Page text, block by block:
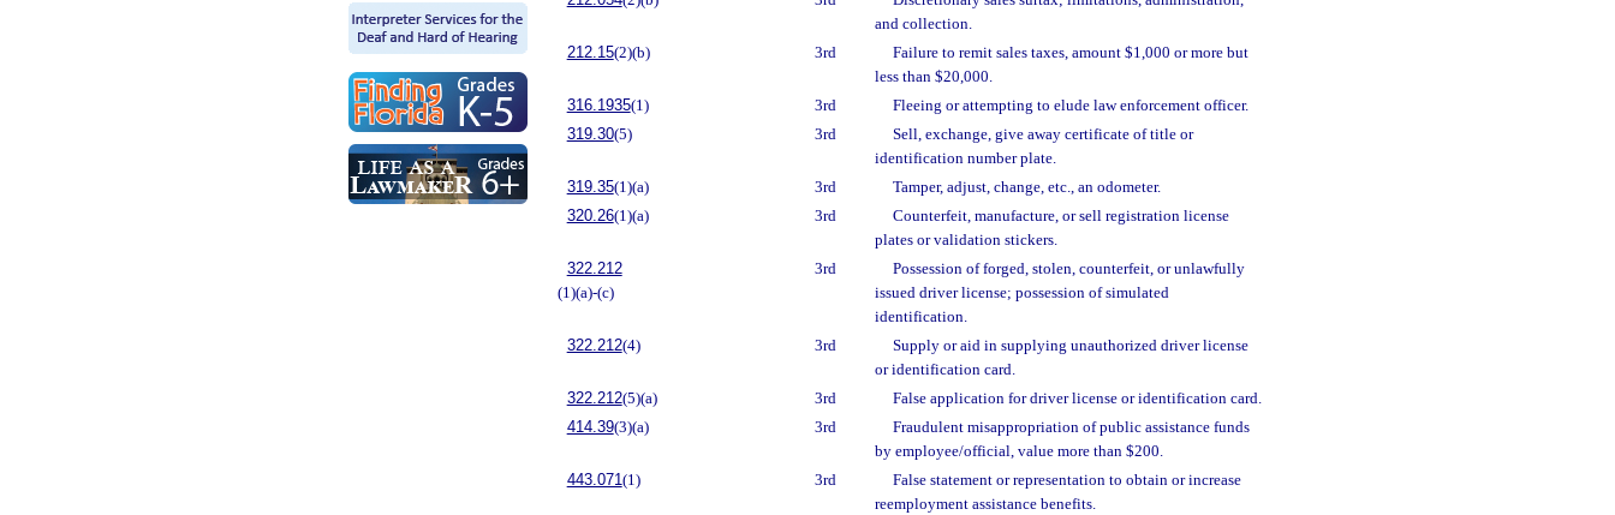
and collection.
212.15(2)(b) 3rd
Failure to remit sales taxes, amount $1,000 or more but
less than $20,000.
316.1935(1) 3rd
Fleeing or attempting to elude law enforcement officer.
319.30(5) 3rd
Sell, exchange, give away certificate of title or
identification number plate.
319.35(1)(a) 3rd
Tamper, adjust, change, etc., an odometer.
320.26(1)(a) 3rd
Counterfeit, manufacture, or sell registration license
plates or validation stickers.
322.212
(1)(a)-(c)
3rd
Possession of forged, stolen, counterfeit, or unlawfully
issued driver license; possession of simulated
identification.
322.212(4) 3rd
Supply or aid in supplying unauthorized driver license
or identification card.
322.212(5)(a) 3rd
False application for driver license or identification card.
414.39(3)(a) 3rd
Fraudulent misappropriation of public assistance funds
by employee/official, value more than $200.
443.071(1) 3rd
False statement or representation to obtain or increase
reemployment assistance benefits.